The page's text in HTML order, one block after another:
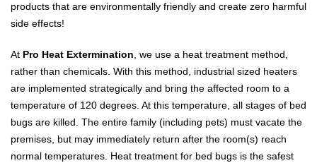
products that are environmentally friendly and create zero harmful
side effects!
At Pro Heat Extermination, we use a heat treatment method,
rather than chemicals. With this method, industrial sized heaters
are implemented strategically and bring the affected room to a
temperature of 120 degrees. At this temperature, all stages of bed
bugs are killed. The entire family (including pets) must vacate the
premises, but may immediately return after the room(s) reach
normal temperatures. Heat treatment for bed bugs is the safest